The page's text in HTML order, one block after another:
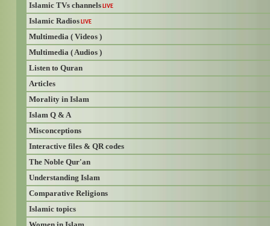
Islamic TVs channels LIVE
Islamic Radios LIVE
Multimedia ( Videos )
Multimedia ( Audios )
Listen to Quran
Articles
Morality in Islam
Islam Q & A
Misconceptions
Interactive files & QR codes
The Noble Qur'an
Understanding Islam
Comparative Religions
Islamic topics